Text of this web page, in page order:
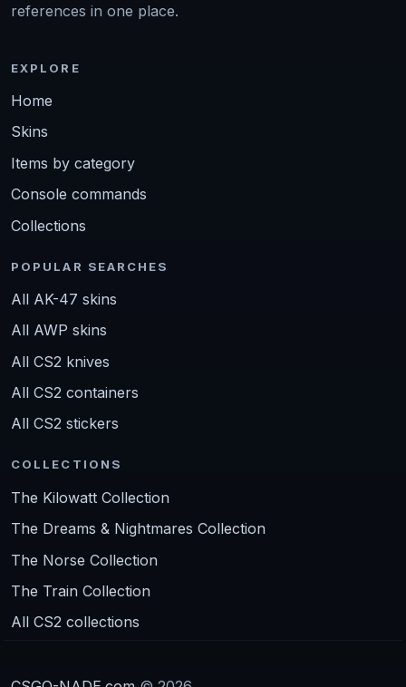
references in one place.
EXPLORE
Home
Skins
Items by category
Console commands
Collections
POPULAR SEARCHES
All AK-47 skins
All AWP skins
All CS2 knives
All CS2 containers
All CS2 stickers
COLLECTIONS
The Kilowatt Collection
The Dreams & Nightmares Collection
The Norse Collection
The Train Collection
All CS2 collections